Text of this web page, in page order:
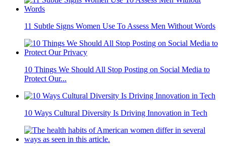
11 Subtle Signs Women Use To Assess Men Without Words
10 Things We Should All Stop Posting on Social Media to
Protect Our...
10 Ways Cultural Diversity Is Driving Innovation in Tech